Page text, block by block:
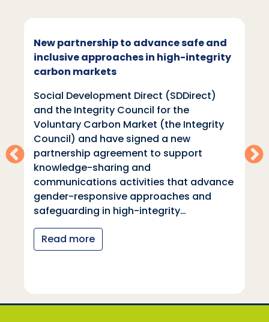
New partnership to advance safe and
inclusive approaches in high-integrity
carbon markets
Social Development Direct (SDDirect)
and the Integrity Council for the
Voluntary Carbon Market (the Integrity
Council) and have signed a new
partnership agreement to support
knowledge-sharing and
communications activities that advance
gender-responsive approaches and
safeguarding in high-integrity…
Read more